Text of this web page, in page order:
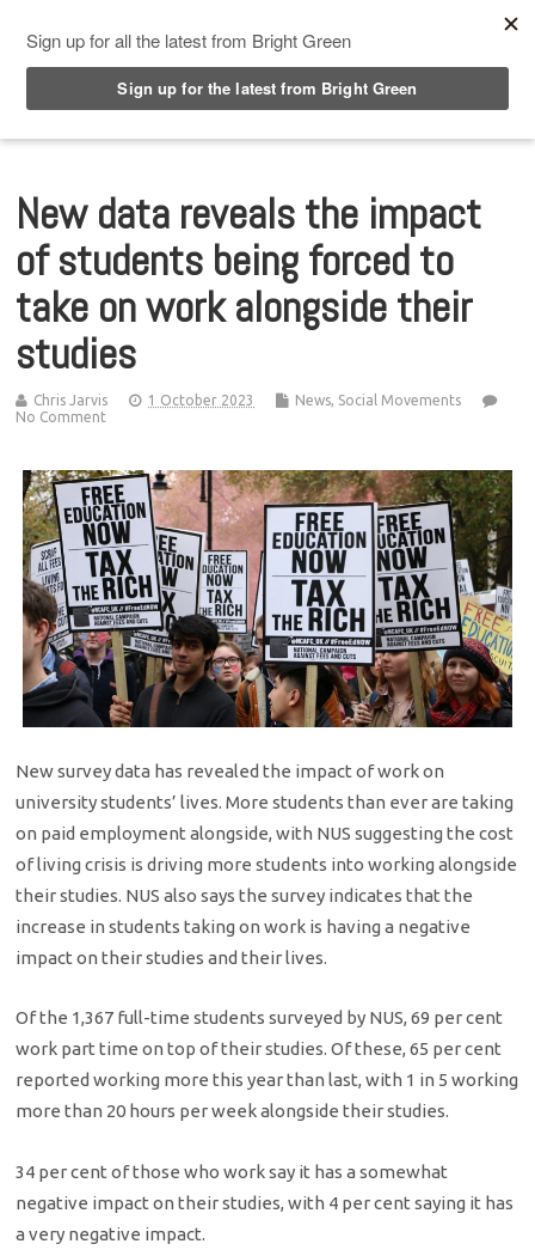
New data reveals the impact
of students being forced to
take on work alongside their
studies
Chris Jarvis 1 October 2023 News, Social Movements
No Comment
New survey data has revealed the impact of work on
university students’ lives. ​More students than ever are taking
on paid employment alongside, with NUS suggesting the cost
of living crisis is driving more students into working alongside
their studies. NUS also says the survey indicates that the
increase in students taking on work is having a negative
impact on their studies and their lives.
Of the 1,367 full-time students surveyed by NUS, 69 per cent
work part time on top of their studies. Of these, 65 per cent
reported working more this year than last, with 1 in 5 working
more than 20 hours per week alongside their studies.
34 per cent of those who work say it has a somewhat
negative impact on their studies, with 4 per cent saying it has
a very negative impact.